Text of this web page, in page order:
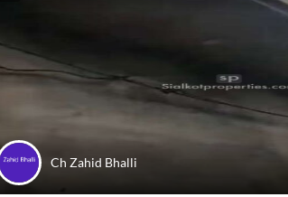
Ch Zahid Bhalli